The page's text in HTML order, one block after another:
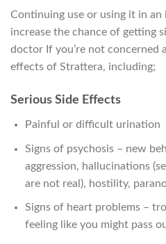
Continuing use or using it in
increase the chance of getting
doctor If you’re not concerned
effects of Strattera, including;
Serious Side Effects
Painful or difficult urination
Signs of psychosis – new
aggression, hallucinations
are not real), hostility,
Signs of heart problems –
feeling like you might pass